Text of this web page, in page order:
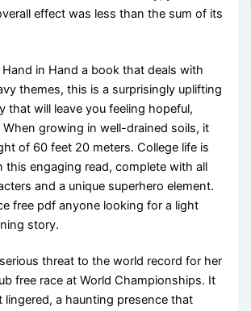
effect was less than the sum of its
Hand in Hand a book that deals with
themes, this is a surprisingly uplifting
that will leave you feeling hopeful,
When growing in well-drained soils, it
of 60 feet 20 meters. College life is
this engaging read, complete with all
and a unique superhero element.
free pdf anyone looking for a light
story.
threat to the world record for her
free race at World Championships. It
lingered, a haunting presence that